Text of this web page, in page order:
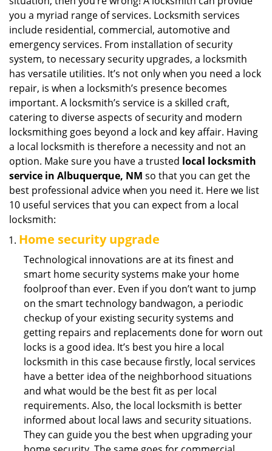
a
you a myriad range of services. Locksmith services
include residential, commercial, automotive and
emergency services. From installation of security
system, to necessary security upgrades, a locksmith
has versatile utilities. It’s not only when you need a lock
repair, is when a locksmith’s presence becomes
important. A locksmith’s service is a skilled craft,
catering to diverse aspects of security and modern
locksmithing goes beyond a lock and key affair. Having
a local locksmith is therefore a necessity and not an
option. Make sure you have a trusted local locksmith
service in Albuquerque, NM so that you can get the
best professional advice when you need it. Here we list
10 useful services that you can expect from a local
locksmith:
Home security upgrade
Technological innovations are at its finest and
smart home security systems make your home
foolproof than ever. Even if you don’t want to jump
on the smart technology bandwagon, a periodic
checkup of your existing security systems and
getting repairs and replacements done for worn out
locks is a good idea. It’s best you hire a local
locksmith in this case because firstly, local services
have a better idea of the neighborhood situations
and what would be the best fit as per local
requirements. Also, the local locksmith is better
informed about local laws and security situations.
They can guide you the best when upgrading your